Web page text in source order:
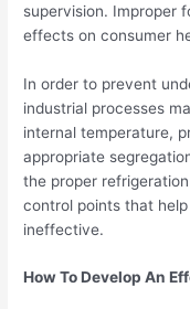
supervision. Improper
effects on consumer
In order to prevent
industrial processes
internal temperature,
appropriate
the proper
control points that
ineffective.
How To Develop An